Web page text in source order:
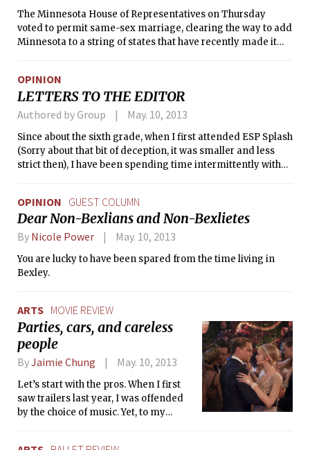
The Minnesota House of Representatives on Thursday
voted to permit same-sex marriage, clearing the way to add
Minnesota to a string of states that have recently made it
OPINION
LETTERS TO THE EDITOR
Authored by Group May. 10, 2013
Since about the sixth grade, when I first attended ESP Splash
(Sorry about that bit of deception, it was smaller and less
strict then), I have been spending time intermittently with
liked MIT, and I spent more time there. My first date in high
school was an LSC showing of Transformers. I got a four
year MITSFS membership when I was a freshman. I went to
superbly well. I have spent time with professors, students,
and even a few applicants. I have been attending events and
OPINION GUEST COLUMN
Dear Non-Bexlians and Non-Bexlietes
By Nicole Power May. 10, 2013
You are lucky to have been spared from the time living in
Bexley.
ARTS MOVIE REVIEW
Parties, cars, and careless
people
ByJaimie Chung May. 10, 2013
Let’s start with the pros. When I first
saw trailers last year, I was offended
by the choice of music. Yet, to my